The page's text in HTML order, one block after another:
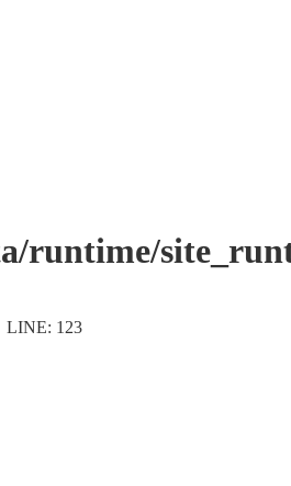
LINE: 123